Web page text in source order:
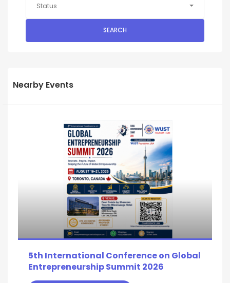
Status
SEARCH
Nearby Events
5th International Conference on Global
Entrepreneurship Summit 2026